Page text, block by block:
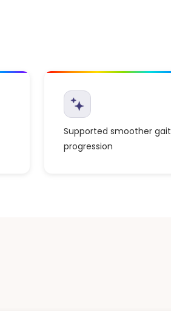
Supported smoother gait
progression